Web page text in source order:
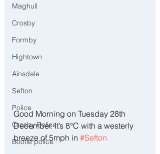
Maghull
Crosby
Formby
Hightown
Ainsdale
Sefton
Police
Crosby Police
Bootle police
Good Morning on Tuesday 28th
December. It’s 8°C with a westerly
breeze of 5mph in #Sefton